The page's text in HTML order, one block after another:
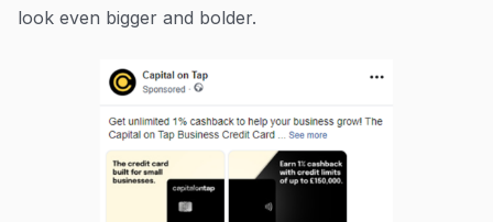
look even bigger and bolder.